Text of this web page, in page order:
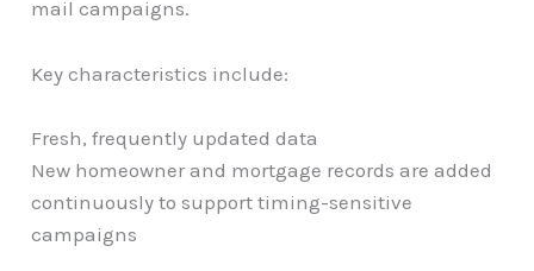
mail campaigns.
Key characteristics include:
Fresh, frequently updated data
New homeowner and mortgage records are added
continuously to support timing-sensitive
campaigns